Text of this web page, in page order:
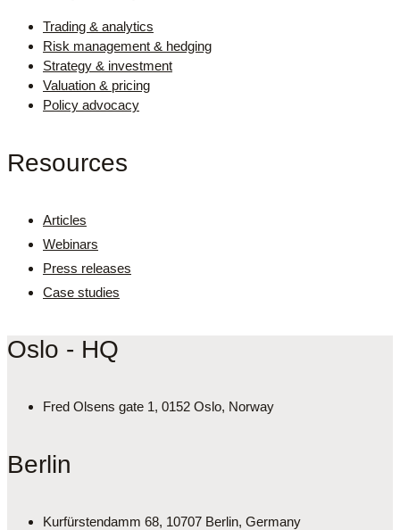
Trading & analytics
Risk management & hedging
Strategy & investment
Valuation & pricing
Policy advocacy
Resources
Articles
Webinars
Press releases
Case studies
Oslo - HQ
Fred Olsens gate 1, 0152 Oslo, Norway
Berlin
Kurfürstendamm 68, 10707 Berlin, Germany